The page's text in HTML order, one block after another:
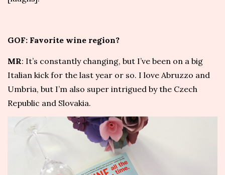
GOF: Favorite wine region?
MR: It’s constantly changing, but I’ve been on a big
Italian kick for the last year or so. I love Abruzzo and
Umbria, but I’m also super intrigued by the Czech
Republic and Slovakia.